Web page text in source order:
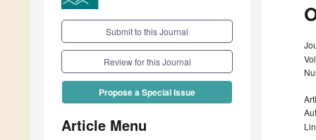
Submit to this Journal
Review for this Journal
Propose a Special Issue
Article Menu